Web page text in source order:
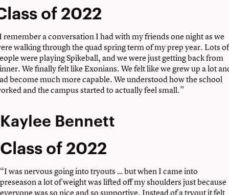
of 2022
remember a conversation I had with my friends one night as we
walking through the quad spring term of my prep year. Lots of
were playing Spikeball, and we were just getting back from
We finally felt like Exonians. We felt like we grew up a lot
become much more capable. We understood how the school
and the campus started to actually feel small.”
Kaylee Bennett
Class of 2022
“I was nervous going into tryouts … but when I came into
preseason a lot of weight was lifted off my shoulders just because
everyone was so nice and so supportive. Instead of a tryout it felt